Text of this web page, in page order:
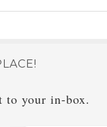
to your in-box.